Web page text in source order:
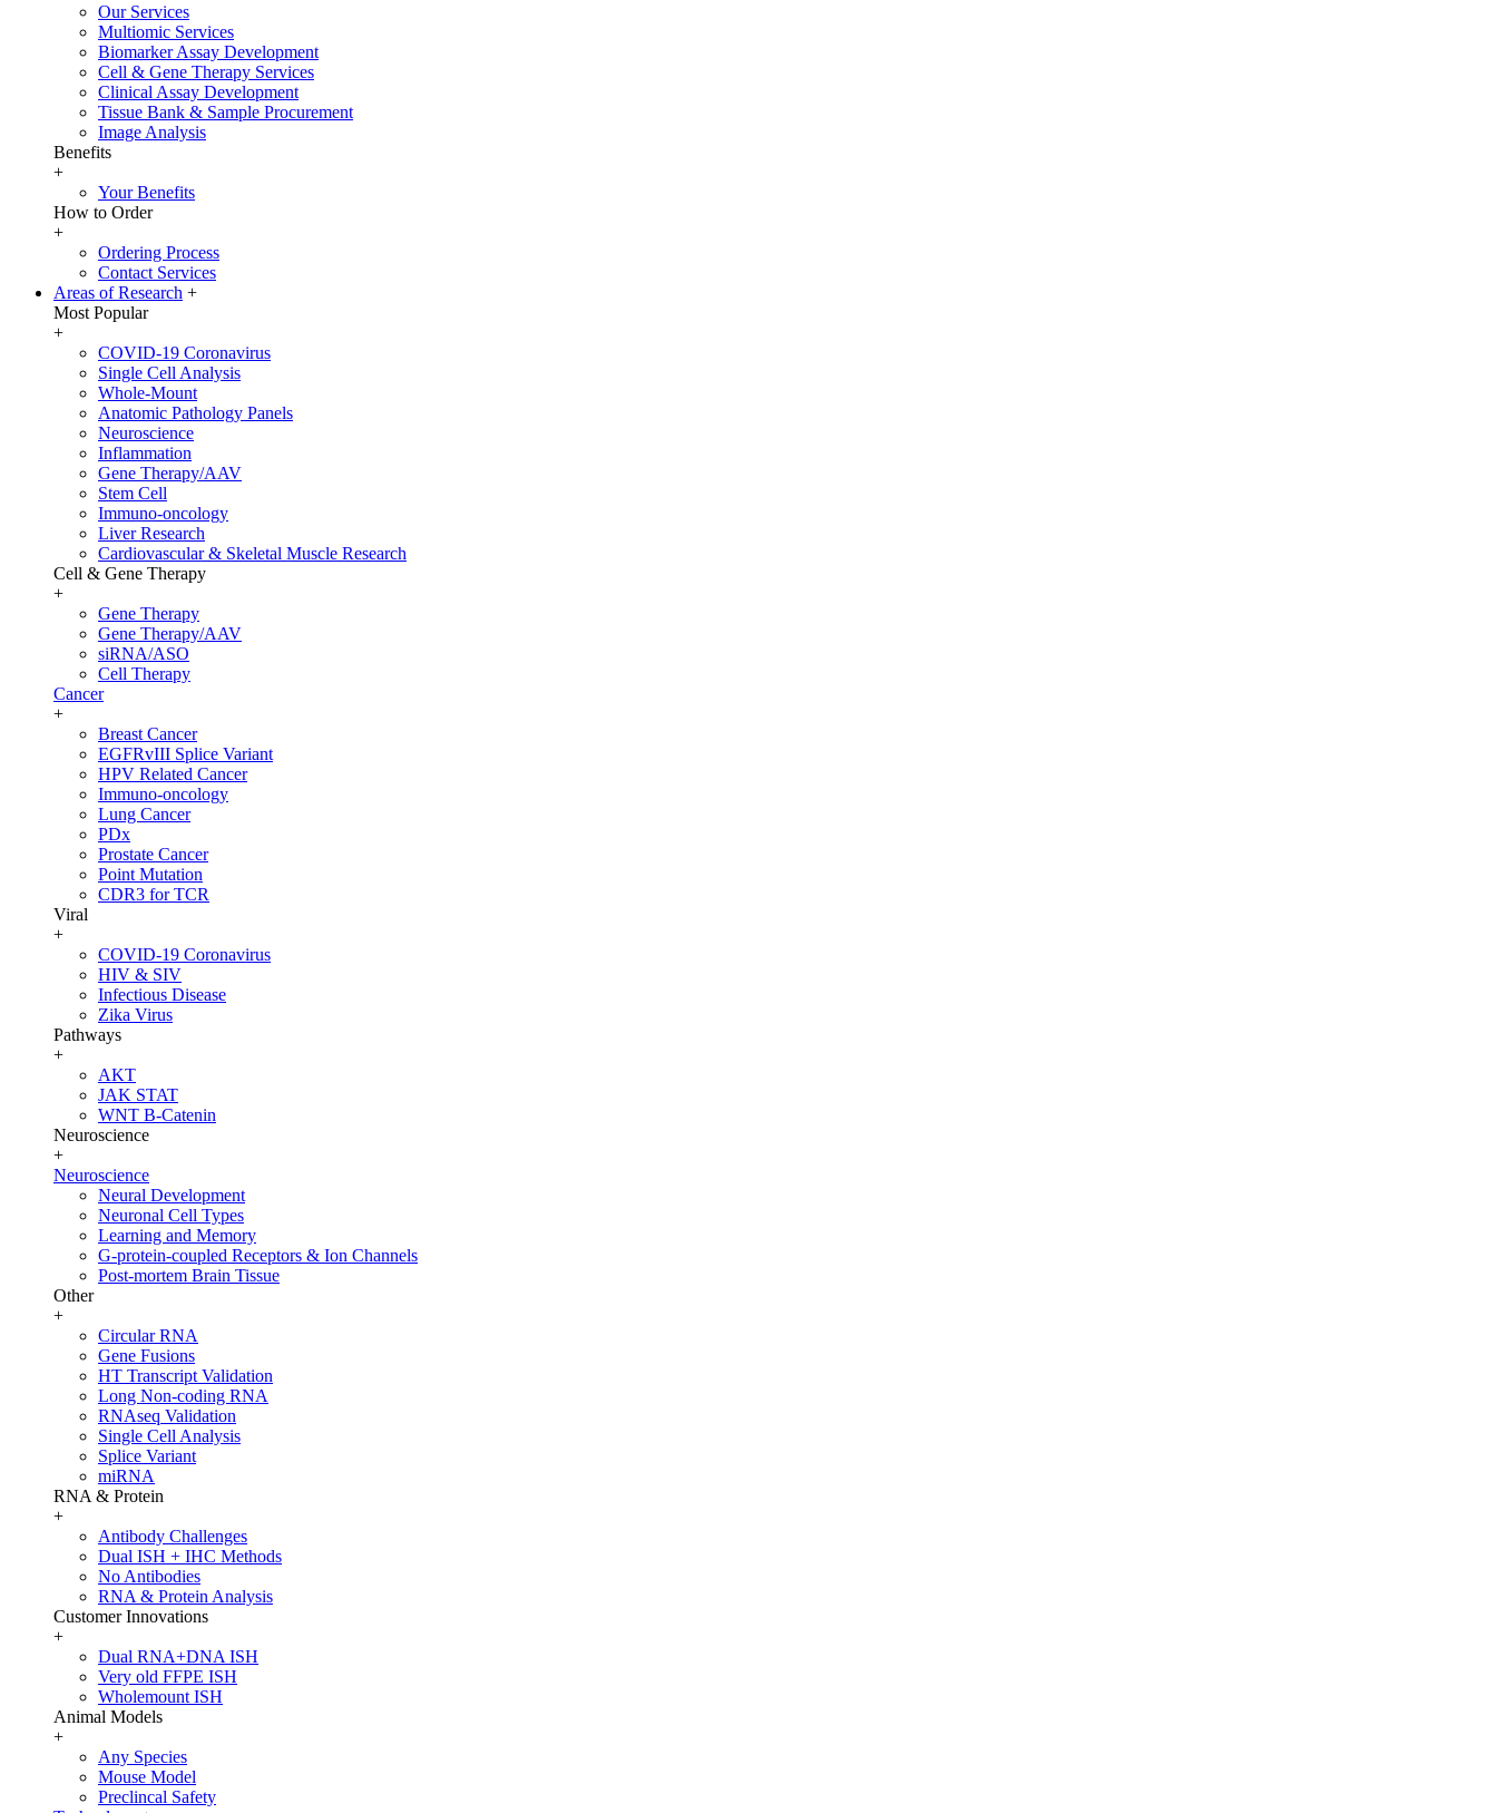
Our Services
Multiomic Services
Biomarker Assay Development
Cell & Gene Therapy Services
Clinical Assay Development
Tissue Bank & Sample Procurement
Image Analysis
Benefits
+
Your Benefits
How to Order
+
Ordering Process
Contact Services
Areas of Research +
Most Popular
+
COVID-19 Coronavirus
Single Cell Analysis
Whole-Mount
Anatomic Pathology Panels
Neuroscience
Inflammation
Gene Therapy/AAV
Stem Cell
Immuno-oncology
Liver Research
Cardiovascular & Skeletal Muscle Research
Cell & Gene Therapy
+
Gene Therapy
Gene Therapy/AAV
siRNA/ASO
Cell Therapy
Cancer
+
Breast Cancer
EGFRvIII Splice Variant
HPV Related Cancer
Immuno-oncology
Lung Cancer
PDx
Prostate Cancer
Point Mutation
CDR3 for TCR
Viral
+
COVID-19 Coronavirus
HIV & SIV
Infectious Disease
Zika Virus
Pathways
+
AKT
JAK STAT
WNT B-Catenin
Neuroscience
+
Neuroscience
Neural Development
Neuronal Cell Types
Learning and Memory
G-protein-coupled Receptors & Ion Channels
Post-mortem Brain Tissue
Other
+
Circular RNA
Gene Fusions
HT Transcript Validation
Long Non-coding RNA
RNAseq Validation
Single Cell Analysis
Splice Variant
miRNA
RNA & Protein
+
Antibody Challenges
Dual ISH + IHC Methods
No Antibodies
RNA & Protein Analysis
Customer Innovations
+
Dual RNA+DNA ISH
Very old FFPE ISH
Wholemount ISH
Animal Models
+
Any Species
Mouse Model
Preclincal Safety